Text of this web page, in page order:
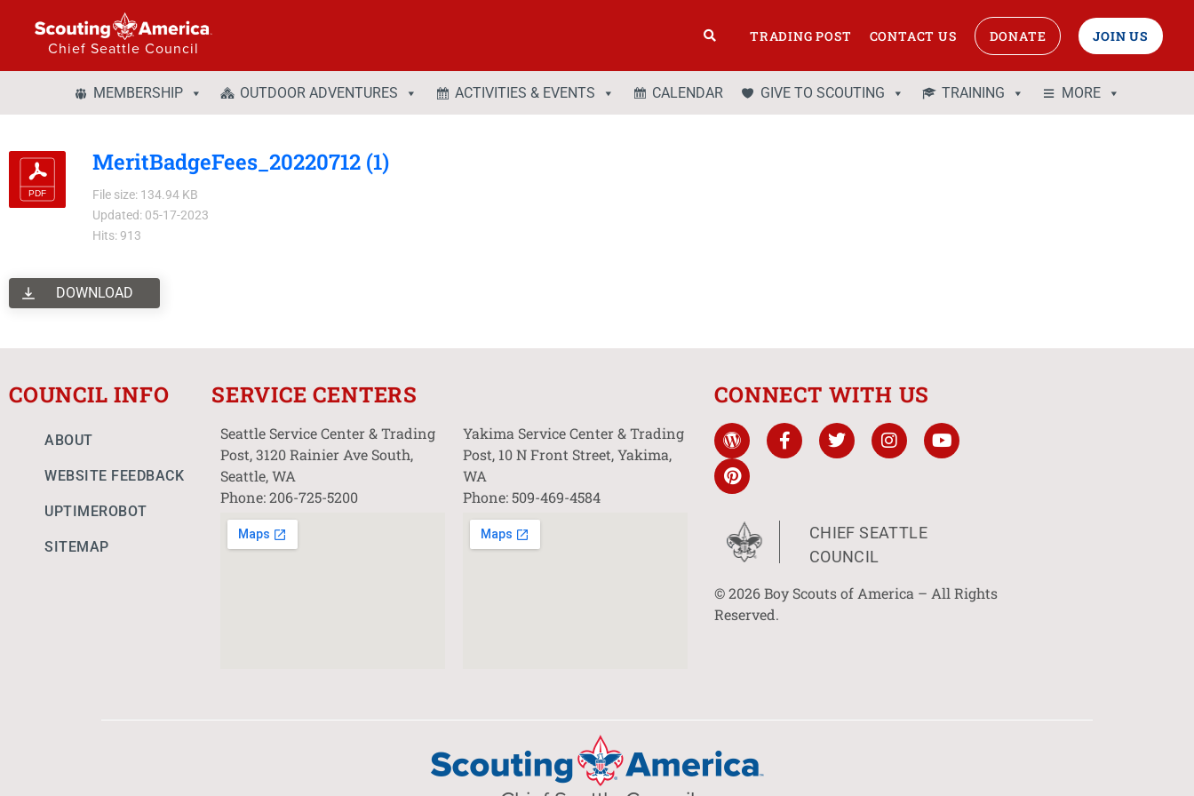
Chief Seattle Council
TRADING POST CONTACT US DONATE JOIN US
MEMBERSHIP OUTDOOR ADVENTURES ACTIVITIES & EVENTS CALENDAR GIVE TO SCOUTING TRAINING MORE
MeritBadgeFees_20220712 (1)
File size: 134.94 KB
Updated: 05-17-2023
Hits: 913
DOWNLOAD
COUNCIL INFO
ABOUT
WEBSITE FEEDBACK
UPTIMEROBOT
SITEMAP
SERVICE CENTERS
Seattle Service Center & Trading
Post, 3120 Rainier Ave South,
Seattle, WA
Phone: 206-725-5200
Yakima Service Center & Trading
Post, 10 N Front Street, Yakima,
WA
Phone: 509-469-4584
CONNECT WITH US
CHIEF SEATTLE
COUNCIL
© 2026 Boy Scouts of America – All Rights
Reserved.